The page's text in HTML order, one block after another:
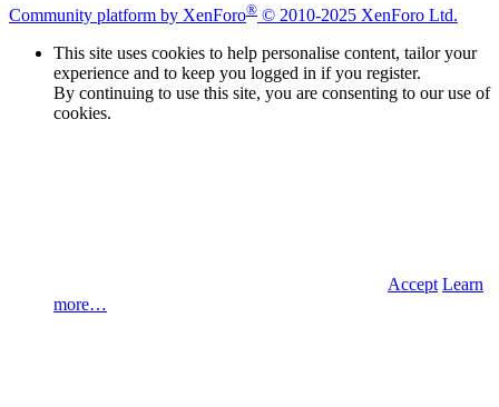
Community platform by XenForo® © 2010-2025 XenForo Ltd.
This site uses cookies to help personalise content, tailor your
experience and to keep you logged in if you register.
By continuing to use this site, you are consenting to our use of
cookies.
Accept Learn
more…